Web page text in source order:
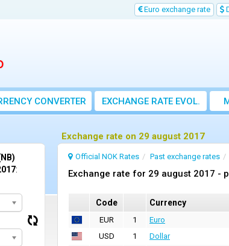
Euro exchange rate
CONVERTER EXCHANGE RATE EVOL.
Exchange rate on 29 august 2017
Official NOK Rates Past exchange rates
Exchange rate for 29 august 2017 -
Code Currency
EUR 1 Euro
USD
1 Dollar
: